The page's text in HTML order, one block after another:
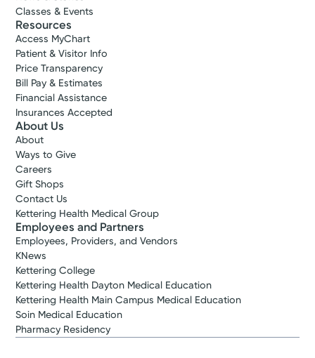
Classes & Events
Resources
Access MyChart
Patient & Visitor Info
Price Transparency
Bill Pay & Estimates
Financial Assistance
Insurances Accepted
About Us
About
Ways to Give
Careers
Gift Shops
Contact Us
Kettering Health Medical Group
Employees and Partners
Employees, Providers, and Vendors
KNews
Kettering College
Kettering Health Dayton Medical Education
Kettering Health Main Campus Medical Education
Soin Medical Education
Pharmacy Residency